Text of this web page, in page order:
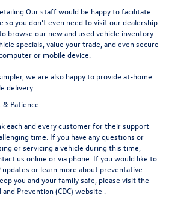
Our staff would be happy to facilitate
so you don’t even need to visit our dealership
browse our new and used vehicle inventory
specials, value your trade, and even secure
or mobile device.
we are also happy to provide at-home
delivery.
& Patience
each and every customer for their support
time. If you have any questions or
or servicing a vehicle during this time,
us online or via phone. If you would like to
or learn more about preventative
you and your family safe, please visit the
Prevention (CDC) website